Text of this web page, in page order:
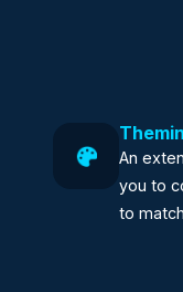
An
you to
to